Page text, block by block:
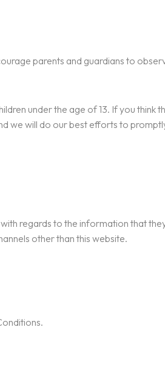
parents and guardians to
under the age of 13. If you think
we will do our best efforts to
regards to the information that
other than this website.